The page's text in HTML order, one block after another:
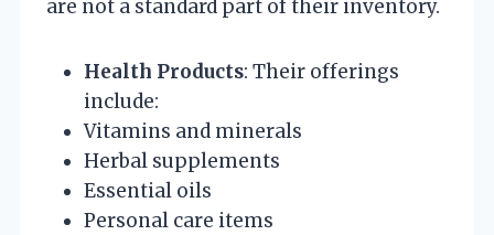
are not a standard part of their inventory.
Health Products: Their offerings
include:
Vitamins and minerals
Herbal supplements
Essential oils
Personal care items